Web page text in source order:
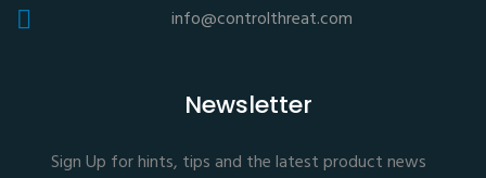
info@controlthreat.com
Newsletter
Sign Up for hints, tips and the latest product news